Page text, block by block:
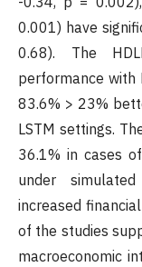
0.001) have
0.68). The
performance with
83.6% > 23%
LSTM settings.
36.1% in cases
under
increased
of the studies
macroeconomic